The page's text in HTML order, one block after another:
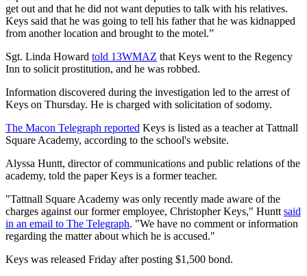
get out and that he did not want deputies to talk with his relatives.
Keys said that he was going to tell his father that he was kidnapped
from another location and brought to the motel.”
Sgt. Linda Howard told 13WMAZ that Keys went to the Regency
Inn to solicit prostitution, and he was robbed.
Information discovered during the investigation led to the arrest of
Keys on Thursday. He is charged with solicitation of sodomy.
The Macon Telegraph reported Keys is listed as a teacher at Tattnall
Square Academy, according to the school's website.
Alyssa Huntt, director of communications and public relations of the
academy, told the paper Keys is a former teacher.
"Tattnall Square Academy was only recently made aware of the
charges against our former employee, Christopher Keys," Hunttsaid
in an email to The Telegraph. "We have no comment or information
regarding the matter about which he is accused."
Keys was released Friday after posting $1,500 bond.